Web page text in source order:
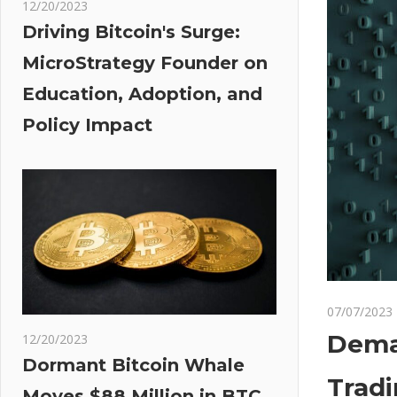
07/07/2023
12/20/2023
Driving Bitcoin's Surge:
MicroStrategy Founder on
Education, Adoption, and
Policy Impact
12/20/2023
Dormant Bitcoin Whale